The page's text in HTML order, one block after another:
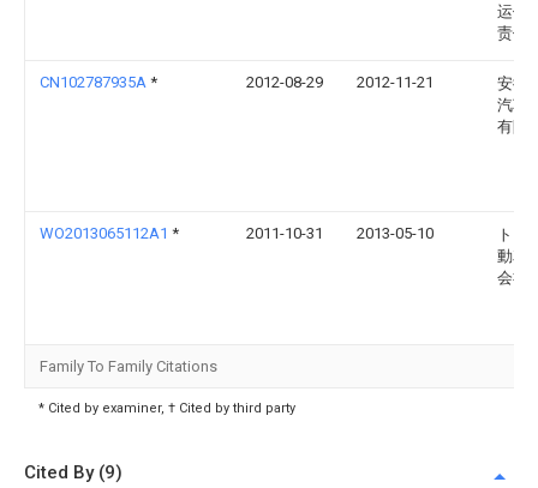
运作
责任
CN102787935A * 2012-08-29 2012-11-21
安徽
汽车
有限
WO2013065112A1 * 2011-10-31 2013-05-10
トヨ
動車
会社
Family To Family Citations
* Cited by examiner, † Cited by third party
Cited By (9)